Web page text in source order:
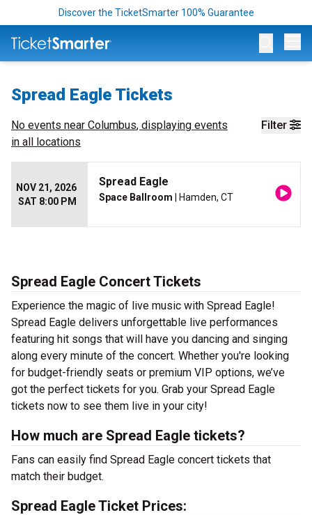
Discover the TicketSmarter 100% Guarantee
Spread Eagle Tickets
Filter
No events near Columbus, displaying events
in all locations
NOV 21, 2026
SAT 8:00 PM
Spread Eagle
Space Ballroom | Hamden, CT
Spread Eagle Concert Tickets
Experience the magic of live music with Spread Eagle!
Spread Eagle delivers unforgettable live performances
featuring hit songs that will have you dancing and singing
along every minute of the concert. Whether you're looking
for budget-friendly seats or premium VIP options, we’ve
got the perfect tickets for you. Grab your Spread Eagle
tickets now to see them live in your city!
How much are Spread Eagle tickets?
Fans can easily find Spread Eagle concert tickets that
match their budget.
Spread Eagle Ticket Prices: